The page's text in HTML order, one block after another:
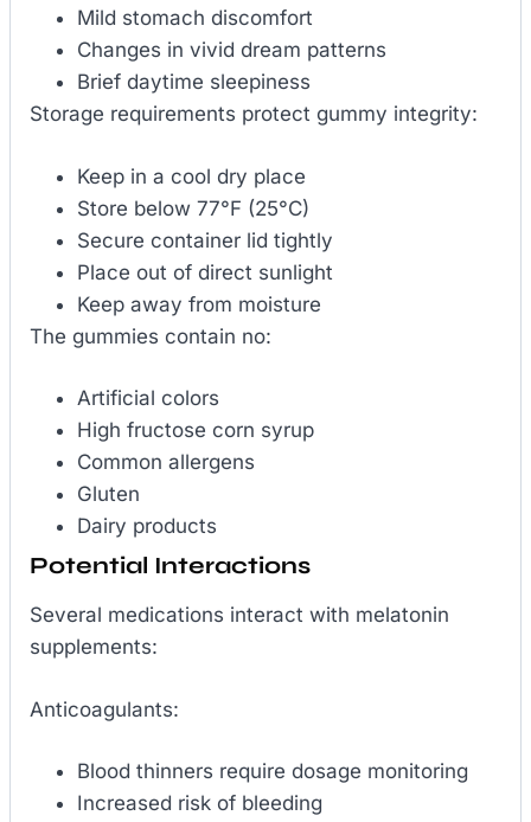
Mild stomach discomfort
Changes in vivid dream patterns
Brief daytime sleepiness
Storage requirements protect gummy integrity:
Keep in a cool dry place
Store below 77°F (25°C)
Secure container lid tightly
Place out of direct sunlight
Keep away from moisture
The gummies contain no:
Artificial colors
High fructose corn syrup
Common allergens
Gluten
Dairy products
Potential Interactions
Several medications interact with melatonin
supplements:
Anticoagulants:
Blood thinners require dosage monitoring
Increased risk of bleeding